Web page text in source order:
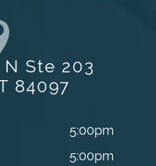
N Ste 203
84097
5:00pm
5:00pm